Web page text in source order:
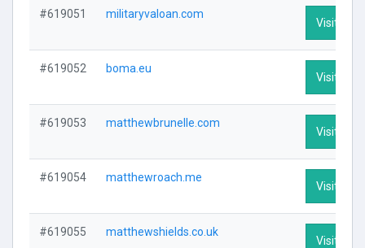
#619051 militaryvaloan.com
Visit
#619052 boma.eu
Visit
#619053 matthewbrunelle.com
Visit
#619054 matthewroach.me
Visit
#619055 matthewshields.co.uk
Visit